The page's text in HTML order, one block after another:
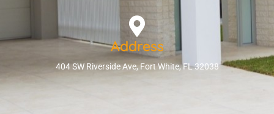
Address
404 SW Riverside Ave, Fort White, FL 32038